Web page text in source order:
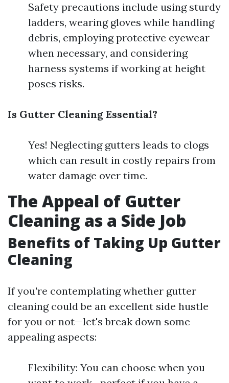
Safety precautions include using sturdy
ladders, wearing gloves while handling
debris, employing protective eyewear
when necessary, and considering
harness systems if working at height
poses risks.
Is Gutter Cleaning Essential?
Yes! Neglecting gutters leads to clogs
which can result in costly repairs from
water damage over time.
The Appeal of Gutter
Cleaning as a Side Job
Benefits of Taking Up Gutter
Cleaning
If you're contemplating whether gutter
cleaning could be an excellent side hustle
for you or not—let's break down some
appealing aspects:
Flexibility: You can choose when you